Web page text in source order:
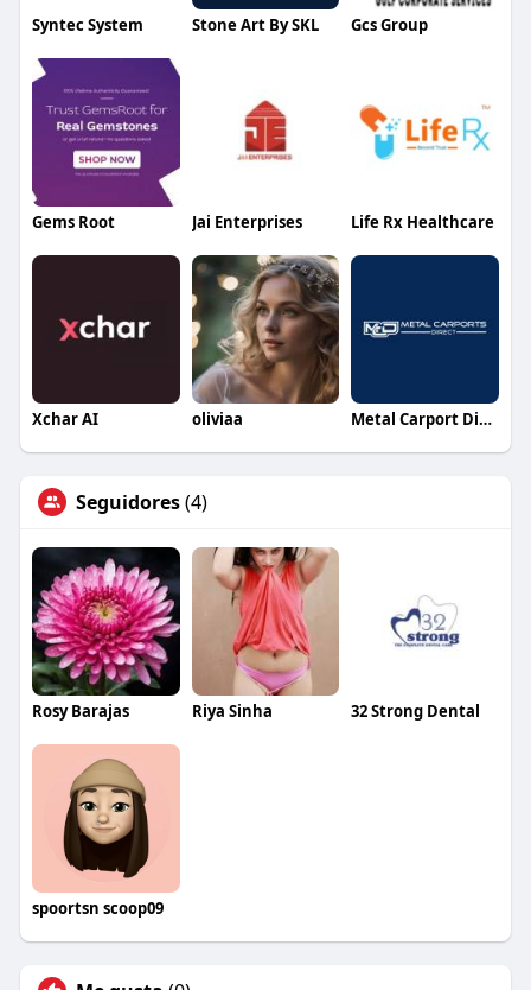
Syntec System Stone Art By SKL Gcs Group
Gems Root Jai Enterprises Life Rx Healthcare
Xchar AI oliviaa Metal Carport Direct
Seguidores(4)
Rosy Barajas Riya Sinha 32 Strong Dental
spoortsn scoop09